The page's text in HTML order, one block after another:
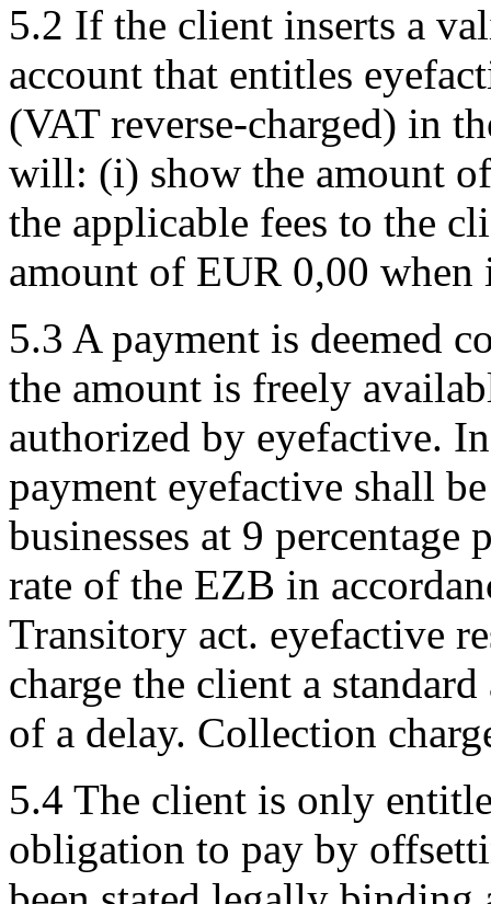
5.2 If the client inserts a
account that entitles
(VAT reverse-charged) in
will: (i) show the amount
the applicable fees to the
amount of EUR 0,00
5.3 A payment is deemed
the amount is freely
authorized by eyefactive.
payment eyefactive shall
businesses at 9 percentage
rate of the EZB in
Transitory act. eyefactive
charge the client a
of a delay. Collection
5.4 The client is only
obligation to pay by